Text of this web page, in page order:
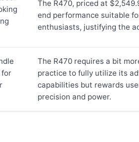
The R470, priced at
end performance suitable
enthusiasts, justifying the
for
The R470 requires a bit
practice to fully utilize its
capabilities but rewards
precision and power.